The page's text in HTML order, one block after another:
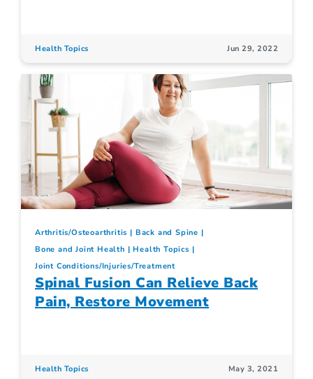
Health Topics Jun 29, 2022
Arthritis/Osteoarthritis
Back and Spine
Bone and Joint Health
Health Topics
Joint Conditions/Injuries/Treatment
Spinal Fusion Can Relieve Back
Pain, Restore Movement
Health Topics May 3, 2021